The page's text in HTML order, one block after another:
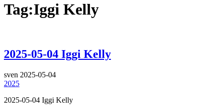
Tag:Iggi Kelly
2025-05-04 Iggi Kelly
sven 2025-05-04
2025
2025-05-04 Iggi Kelly